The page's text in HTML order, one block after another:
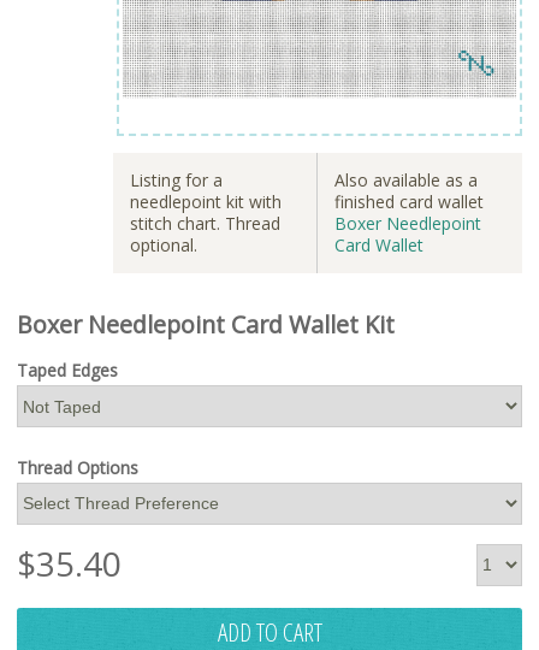
Listing for a
needlepoint kit with
stitch chart. Thread
optional.
Also available as a
finished card wallet
Boxer Needlepoint
Card Wallet
Boxer Needlepoint Card Wallet Kit
Taped Edges
Thread Options
$35.40
ADD TO CART